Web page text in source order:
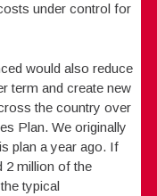
under control for
would also reduce
term and create new
the country over
Plan. We originally
plan a year ago. If
2 million of the
typical